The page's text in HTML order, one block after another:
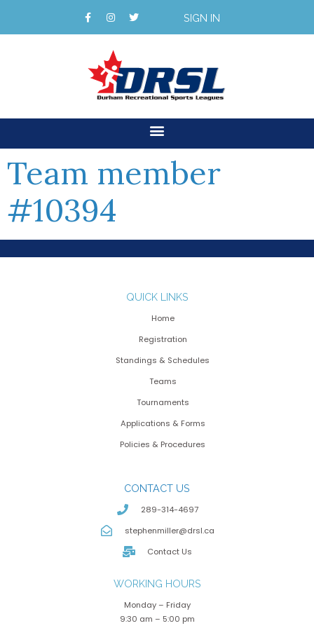
SIGN IN
Team member
#10394
QUICK LINKS
Home
Registration
Standings & Schedules
Teams
Tournaments
Applications & Forms
Policies & Procedures
CONTACT US
289-314-4697
stephenmiller@drsl.ca
Contact Us
WORKING HOURS
Monday – Friday
9:30 am – 5:00 pm